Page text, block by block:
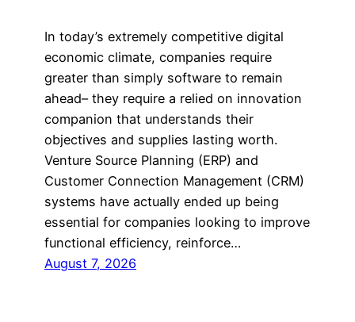
In today’s extremely competitive digital
economic climate, companies require
greater than simply software to remain
ahead– they require a relied on innovation
companion that understands their
objectives and supplies lasting worth.
Venture Source Planning (ERP) and
Customer Connection Management (CRM)
systems have actually ended up being
essential for companies looking to improve
functional efficiency, reinforce…
August 7, 2026